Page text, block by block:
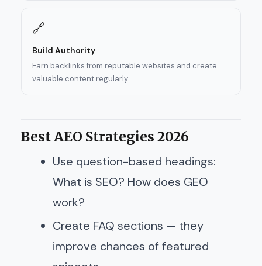
🔗
Build Authority
Earn backlinks from reputable websites and create
valuable content regularly.
Best AEO Strategies 2026
Use question-based headings:
What is SEO? How does GEO
work?
Create FAQ sections — they
improve chances of featured